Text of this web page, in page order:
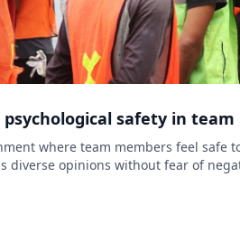
safety in
where team members feel safe
diverse opinions without fear of